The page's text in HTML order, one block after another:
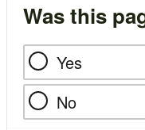
Was this
Yes
No